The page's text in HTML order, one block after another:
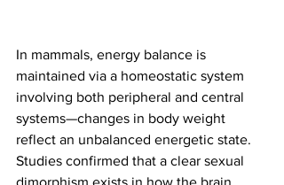
In mammals, energy balance is
maintained via a homeostatic system
involving both peripheral and central
systems—changes in body weight
reflect an unbalanced energetic state.
Studies confirmed that a clear sexual
dimorphism exists in how the brain